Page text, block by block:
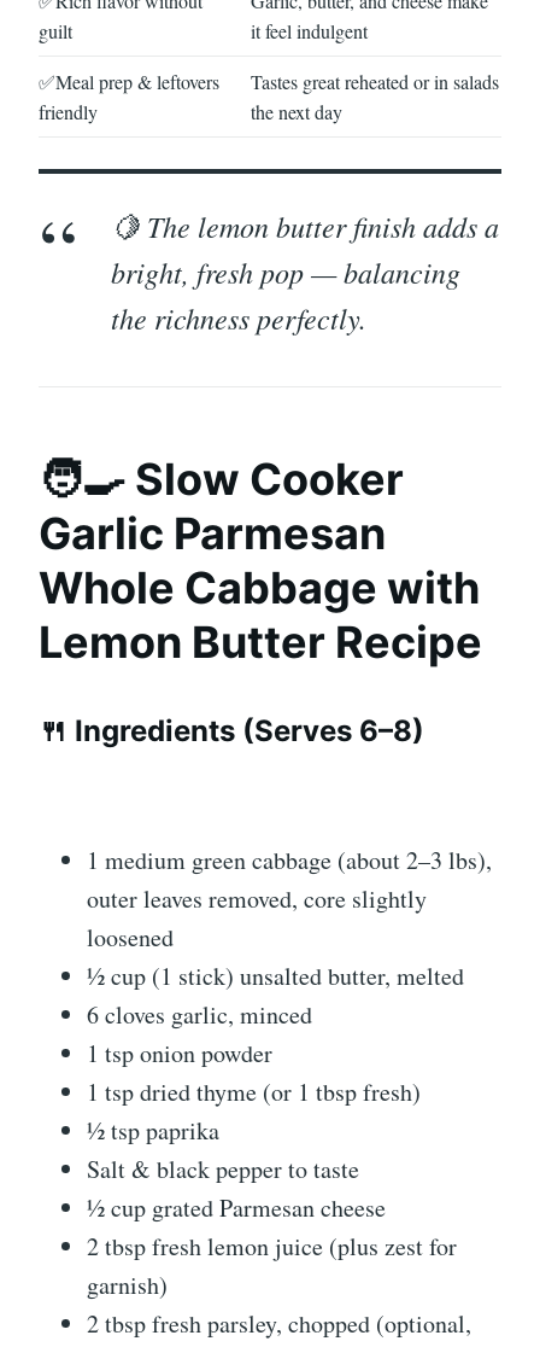
guilt
it feel indulgent
✅Meal prep & leftovers
friendly
Tastes great reheated or in salads
the next day
🍋 The lemon butter finish adds a
bright, fresh pop — balancing
the richness perfectly.
🧑‍🍳 Slow Cooker
Garlic Parmesan
Whole Cabbage with
Lemon Butter Recipe
🍴 Ingredients (Serves 6–8)
1 medium green cabbage (about 2–3 lbs),
outer leaves removed, core slightly
loosened
½ cup (1 stick) unsalted butter, melted
6 cloves garlic, minced
1 tsp onion powder
1 tsp dried thyme (or 1 tbsp fresh)
½ tsp paprika
Salt & black pepper to taste
½ cup grated Parmesan cheese
2 tbsp fresh lemon juice (plus zest for
garnish)
2 tbsp fresh parsley, chopped (optional,